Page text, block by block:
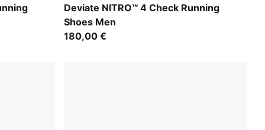
Deviate NITRO™ 4 Check Running
Shoes Men
For All Time Red-PUMA White
180,00 €